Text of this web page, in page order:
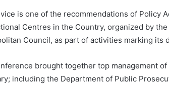
is one of the recommendations of Policy
Centres in the Country, organized by
Council, as part of activities marking its
brought together top management
including the Department of Public